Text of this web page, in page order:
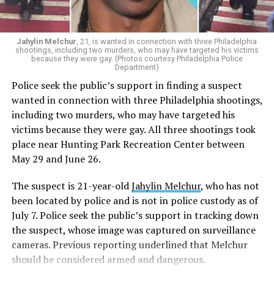
Jahylin Melchur, 21, is wanted in connection with three Philadelphia
shootings, including two murders, who may have targeted his victims
because they were gay. (Photos courtesy Philadelphia Police
Department)
Police seek the public’s support in finding a suspect
wanted in connection with three Philadelphia shootings,
including two murders, who may have targeted his
victims because they were gay. All three shootings took
place near Hunting Park Recreation Center between
May 29 and June 26.
The suspect is 21-year-oldJahylin Melchur, who has not
been located by police and is not in police custody as of
July 7. Police seek the public’s support in tracking down
the suspect, whose image was captured on surveillance
cameras. Previous reporting underlined that Melchur
should be considered armed and dangerous.